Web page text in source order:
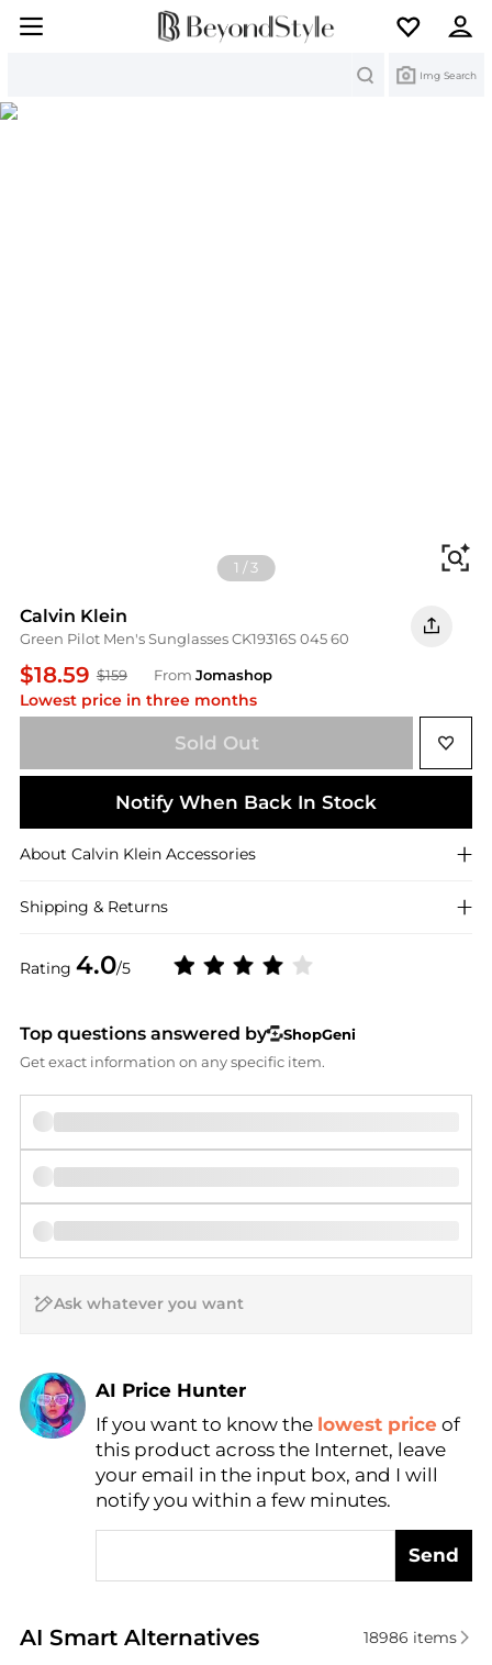
Img Search
1 /3
Calvin Klein
Green Pilot Men's Sunglasses CK19316S 045 60
$18.59 $159 From Jomashop
Lowest price in three months
Rating 4.0/5
Sold Out
Notify When Back In Stock
About Calvin Klein Accessories
Shipping & Returns
Top questions answered by
ShopGeni
Get exact information on any specific item.
AI Price Hunter
Find Lowest Price
AI Price Hunter
If you want to know the lowest price of
this product across the Internet, leave
your email in the input box, and I will
notify you within a few minutes.
Send
AI Smart Alternatives
Real-time analysis of similar Men's Sunglasses
18986 items